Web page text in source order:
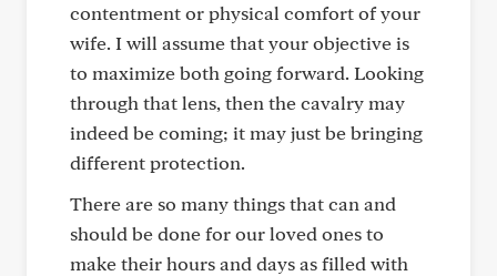
contentment or physical comfort of your
wife. I will assume that your objective is
to maximize both going forward. Looking
through that lens, then the cavalry may
indeed be coming; it may just be bringing
different protection.
There are so many things that can and
should be done for our loved ones to
make their hours and days as filled with